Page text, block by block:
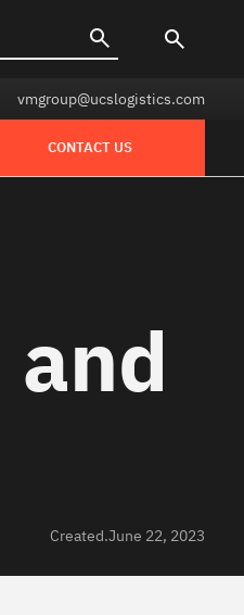
vmgroup@ucslogistics.com
CONTACT US
Created.June 22, 2023